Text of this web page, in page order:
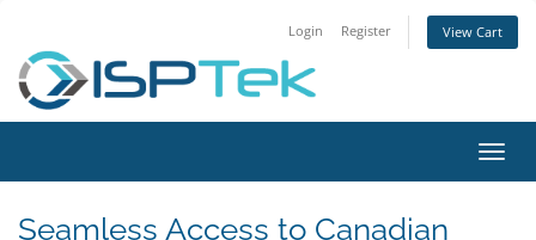
Login Register View Cart
Seamless Access to Canadian